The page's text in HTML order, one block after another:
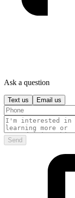
Ask a question
Text us Email us
Send